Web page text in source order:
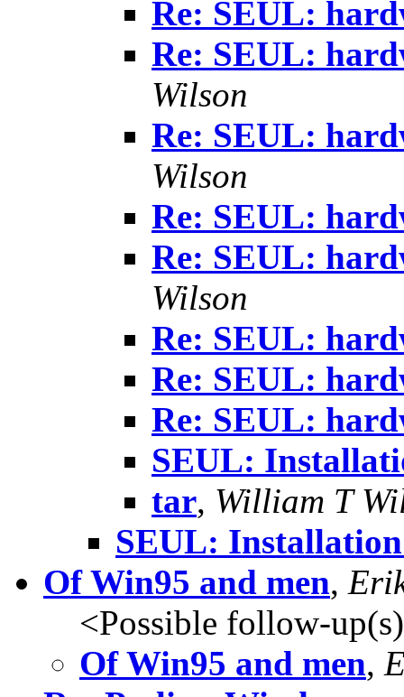
Re: SEUL:
Re: SEUL:
Wilson
Re: SEUL:
Wilson
Re: SEUL:
Re: SEUL:
Wilson
Re: SEUL:
Re: SEUL:
Re: SEUL:
SEUL:
tar, William T
SEUL:
Of Win95 and men,
<Possible follow-
Of Win95 and men,